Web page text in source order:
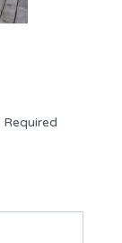
Required